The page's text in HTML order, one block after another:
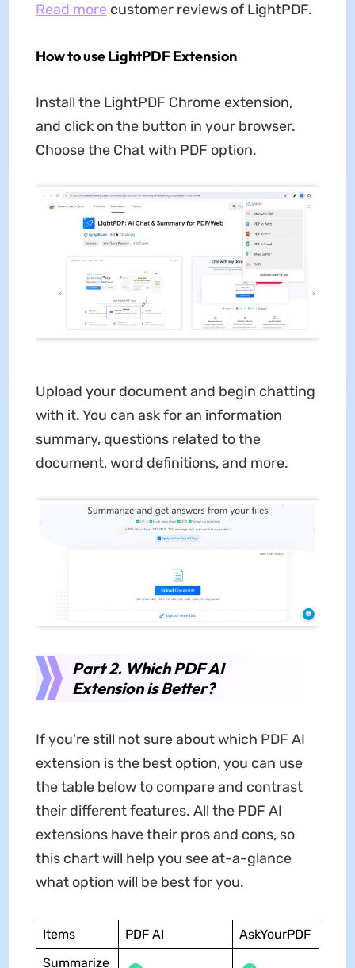
Read more customer reviews of LightPDF.
How to use LightPDF Extension
Install the LightPDF Chrome extension,
and click on the button in your browser.
Choose the Chat with PDF option.
Upload your document and begin chatting
with it. You can ask for an information
summary, questions related to the
document, word definitions, and more.
Part 2. Which PDF AI
Extension is Better?
If you're still not sure about which PDF AI
extension is the best option, you can use
the table below to compare and contrast
their different features. All the PDF AI
extensions have their pros and cons, so
this chart will help you see at-a-glance
what option will be best for you.
Items PDF AI AskYourPDF
Summarize